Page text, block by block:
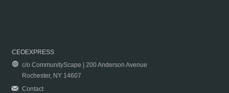
CEOEXPRESS
c/o CommunityScape | 200 Anderson Avenue
Rochester, NY 14607
Contact